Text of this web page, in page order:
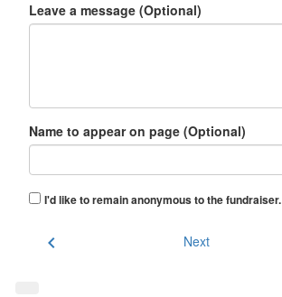
Leave a message (Optional)
Name to appear on page (Optional)
I'd like to remain anonymous to the fundraiser.
chevron_left Next